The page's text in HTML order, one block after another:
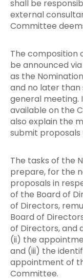
shall be
external
Committee
The composition
be announced
as the
and no later than
general meeting.
available on the
also explain the
submit
The tasks of the
prepare, for the
proposals in
of the Board of
of Directors,
Board of
of Directors, and
(ii) the
and (iii) the
appointment of
Committee.